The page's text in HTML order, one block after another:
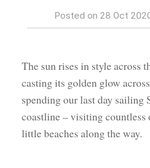
Posted on 28 Oct
The sun rises in style across
casting its golden glow
spending our last day sailing
coastline – visiting countless
little beaches along the way.